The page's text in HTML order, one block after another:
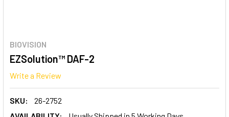
BIOVISION
EZSolution™ DAF-2
Write a Review
SKU:
26-2752